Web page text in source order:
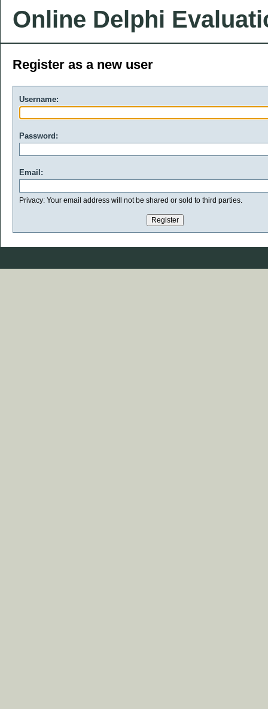
Online Delphi
Register as a new user
Username:
Password:
Email:
Privacy: Your email address will not be shared or sold to third parties.